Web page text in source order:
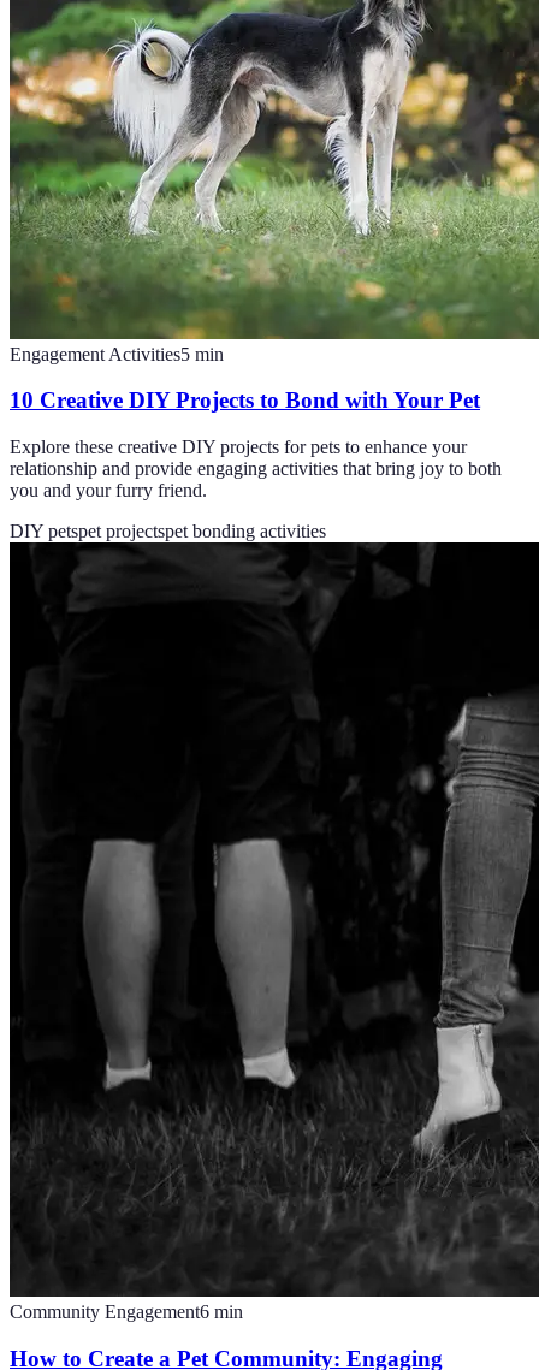
Engagement Activities5 min
10 Creative DIY Projects to Bond with Your Pet
Explore these creative DIY projects for pets to enhance your
relationship and provide engaging activities that bring joy to both
you and your furry friend.
DIY petspet projectspet bonding activities
Community Engagement6 min
How to Create a Pet Community: Engaging